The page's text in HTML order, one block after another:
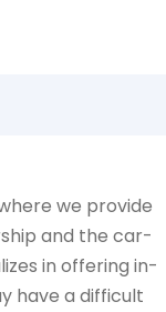
we provide
and the car-
in offering in-
have a difficult